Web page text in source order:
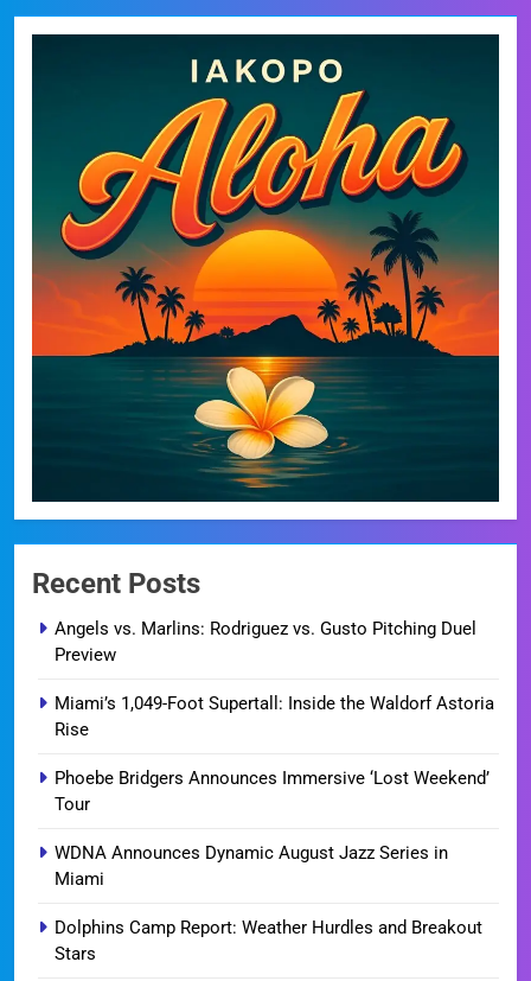
Recent Posts
Angels vs. Marlins: Rodriguez vs. Gusto Pitching Duel
Preview
Miami’s 1,049-Foot Supertall: Inside the Waldorf Astoria
Rise
Phoebe Bridgers Announces Immersive ‘Lost Weekend’
Tour
WDNA Announces Dynamic August Jazz Series in
Miami
Dolphins Camp Report: Weather Hurdles and Breakout
Stars